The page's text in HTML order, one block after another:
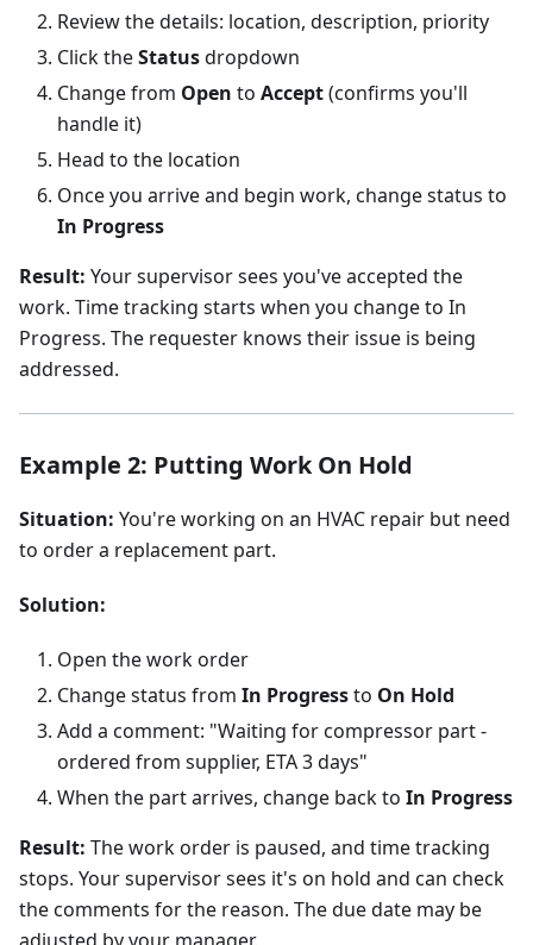
Review the details: location, description, priority
Click theStatusdropdown
Change from Open to Accept(confirms you'll
handle it)
Head to the location
Once you arrive and begin work, change status to
In Progress
Result: Your supervisor sees you've accepted the
work. Time tracking starts when you change to In
Progress. The requester knows their issue is being
addressed.
Example 2: Putting Work On Hold
Situation: You're working on an HVAC repair but need
to order a replacement part.
Solution:
Open the work order
Change status from In Progressto On Hold
Add a comment: "Waiting for compressor part -
ordered from supplier, ETA 3 days"
When the part arrives, change back to In Progress
Result: The work order is paused, and time tracking
stops. Your supervisor sees it's on hold and can check
the comments for the reason. The due date may be